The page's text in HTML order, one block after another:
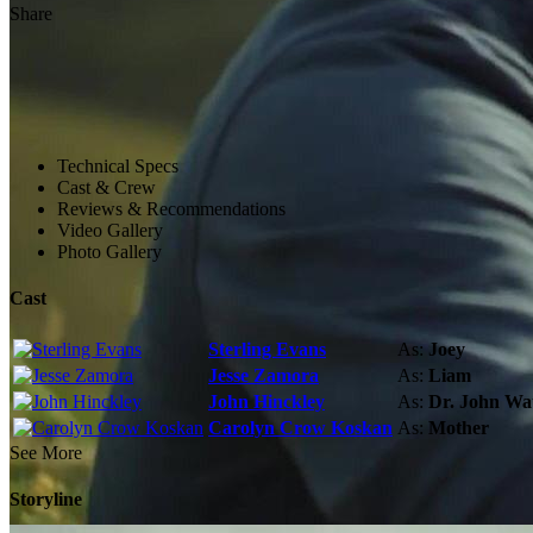
Share
Technical Specs
Cast & Crew
Reviews & Recommendations
Video Gallery
Photo Gallery
Cast
Sterling Evans As:Joey
Jesse Zamora
As: Liam
John Hinckley
As: Dr. John
Carolyn Crow Koskan As: Mother
See More
Storyline